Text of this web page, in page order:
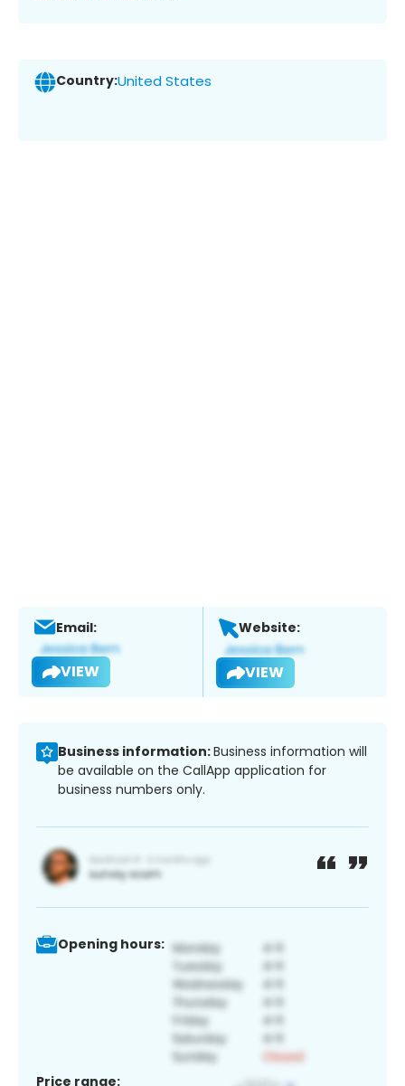
Country:United States
Email:
VIEW
Website:
VIEW
Business information:Business information will
be available on the CallApp application for
business numbers only.
Opening hours:
Price range: